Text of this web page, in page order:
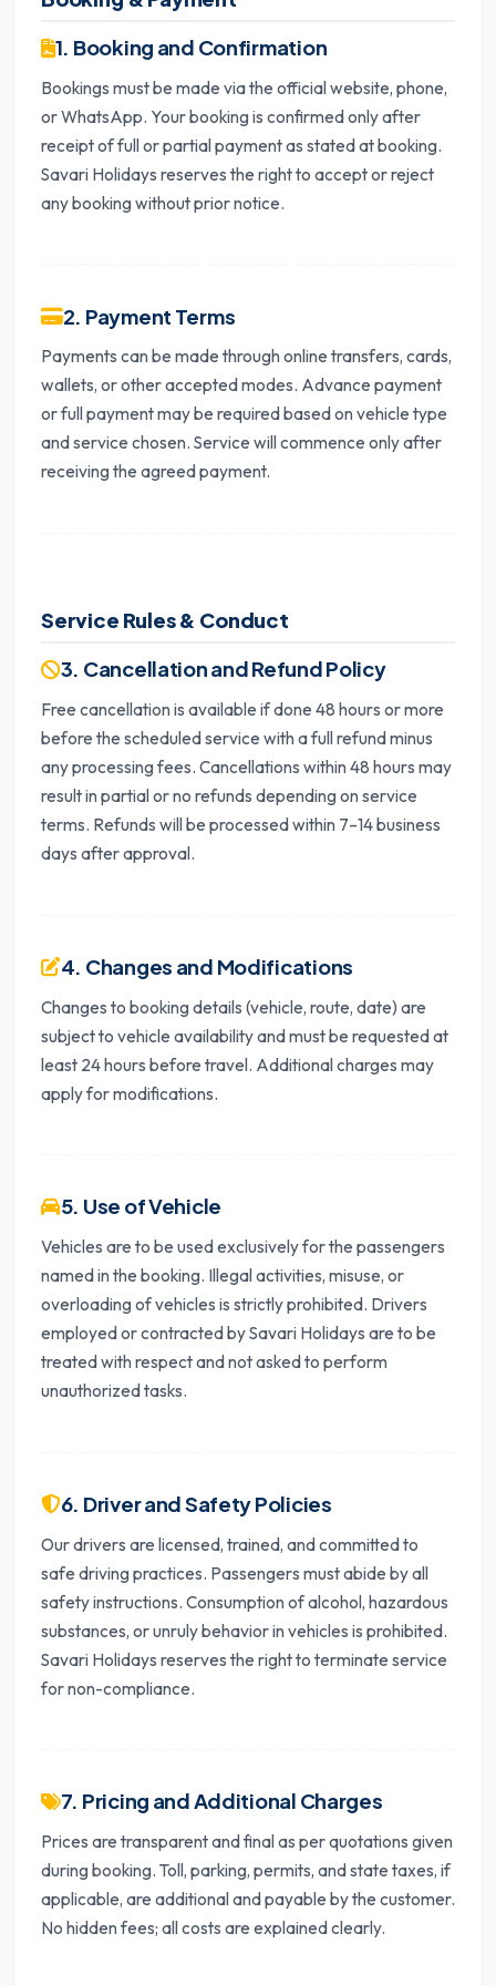
1. Booking and Confirmation
Bookings must be made via the official website, phone,
or WhatsApp. Your booking is confirmed only after
receipt of full or partial payment as stated at booking.
Savari Holidays reserves the right to accept or reject
any booking without prior notice.
2. Payment Terms
Payments can be made through online transfers, cards,
wallets, or other accepted modes. Advance payment
or full payment may be required based on vehicle type
and service chosen. Service will commence only after
receiving the agreed payment.
Service Rules & Conduct
3. Cancellation and Refund Policy
Free cancellation is available if done 48 hours or more
before the scheduled service with a full refund minus
any processing fees. Cancellations within 48 hours may
result in partial or no refunds depending on service
terms. Refunds will be processed within 7–14 business
days after approval.
4. Changes and Modifications
Changes to booking details (vehicle, route, date) are
subject to vehicle availability and must be requested at
least 24 hours before travel. Additional charges may
apply for modifications.
5. Use of Vehicle
Vehicles are to be used exclusively for the passengers
named in the booking. Illegal activities, misuse, or
overloading of vehicles is strictly prohibited. Drivers
employed or contracted by Savari Holidays are to be
treated with respect and not asked to perform
unauthorized tasks.
6. Driver and Safety Policies
Our drivers are licensed, trained, and committed to
safe driving practices. Passengers must abide by all
safety instructions. Consumption of alcohol, hazardous
substances, or unruly behavior in vehicles is prohibited.
Savari Holidays reserves the right to terminate service
for non-compliance.
7. Pricing and Additional Charges
Prices are transparent and final as per quotations given
during booking. Toll, parking, permits, and state taxes, if
applicable, are additional and payable by the customer.
No hidden fees; all costs are explained clearly.